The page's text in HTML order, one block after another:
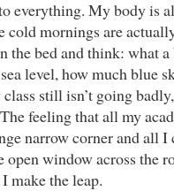
everything. My body is
cold mornings are
the bed and think: what
level, how much blue
still isn’t going
feeling that all my
narrow corner and all I
open window across the
make the leap.